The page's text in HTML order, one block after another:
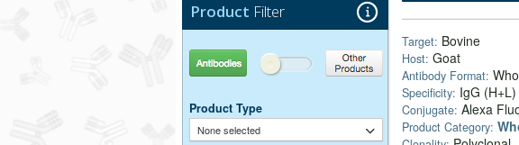
Product Filter
Antibodies Other Products
Product Type
None selected
Target: Bovine
Host: Goat
Antibody Format:
Specificity: IgG (H+L)
Conjugate: Alexa
Product Category: